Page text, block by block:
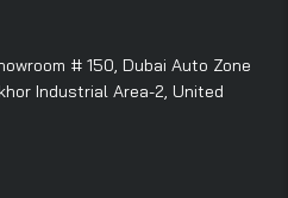
# 150, Dubai Auto Zone
Industrial Area-2, United